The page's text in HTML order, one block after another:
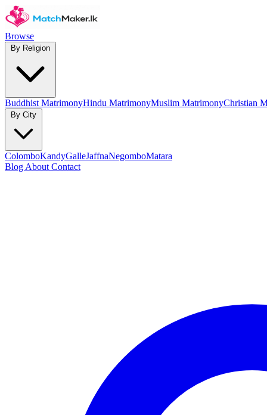
Browse
Buddhist MatrimonyHindu MatrimonyMuslim MatrimonyChristian
ColomboKandyGalleJaffnaNegomboMatara
Blog About Contact